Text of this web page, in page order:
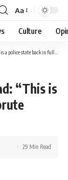
Font
Resizer
Aa
Culture
state back in full brute force”
“This is
29 Min Read